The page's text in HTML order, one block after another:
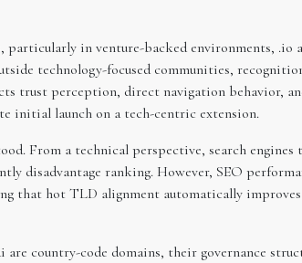
in venture-backed environments, .io
technology-focused communities,
trust perception, direct navigation behavior,
initial launch on a tech-centric extension.
From a technical perspective, search
disadvantage ranking. However, SEO
that hot TLD alignment automatically
country-code domains, their governance